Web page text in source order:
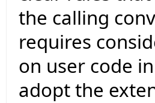
the calling
requires
on user code
adopt the